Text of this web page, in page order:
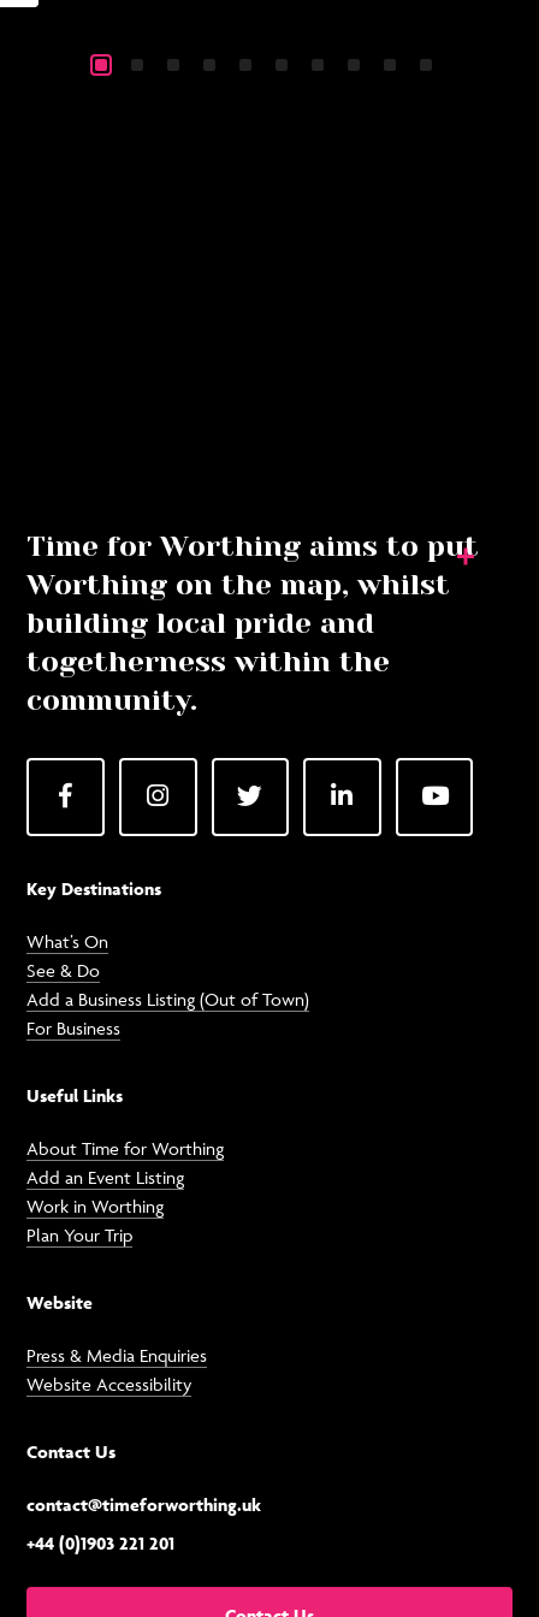
Time for Worthing aims to put
Worthing on the map, whilst
building local pride and
togetherness within the
community.
FacebookInstagramTwitter LinkedIn YouTube
Key Destinations
What’s On
See & Do
Add a Business Listing (Out of Town)
For Business
Useful Links
About Time for Worthing
Add an Event Listing
Work in Worthing
Plan Your Trip
Website
Press & Media Enquiries
Website Accessibility
Contact Us
contact@timeforworthing.uk
+44 (0)1903 221 201